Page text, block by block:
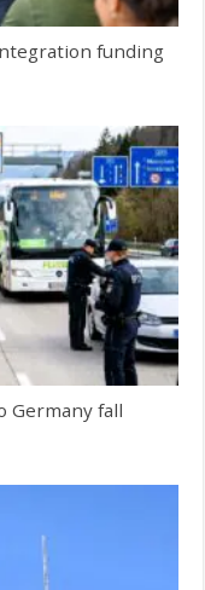
funding
Germany fall